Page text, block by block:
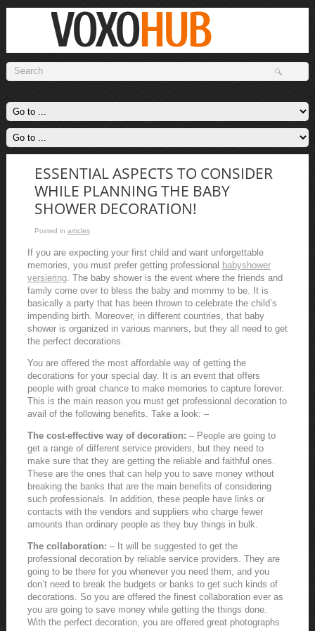
ESSENTIAL ASPECTS TO CONSIDER
WHILE PLANNING THE BABY
SHOWER DECORATION!
Posted in articles
If you are expecting your first child and want unforgettable
memories, you must prefer getting professional babyshower
versiering. The baby shower is the event where the friends and
family come over to bless the baby and mommy to be. It is
basically a party that has been thrown to celebrate the child’s
impending birth. Moreover, in different countries, that baby
shower is organized in various manners, but they all need to get
the perfect decorations.
You are offered the most affordable way of getting the
decorations for your special day. It is an event that offers
people with great chance to make memories to capture forever.
This is the main reason you must get professional decoration to
avail of the following benefits. Take a look: –
The cost-effective way of decoration: – People are going to
get a range of different service providers, but they need to
make sure that they are getting the reliable and faithful ones.
These are the ones that can help you to save money without
breaking the banks that are the main benefits of considering
such professionals. In addition, these people have links or
contacts with the vendors and suppliers who charge fewer
amounts than ordinary people as they buy things in bulk.
The collaboration: – It will be suggested to get the
professional decoration by reliable service providers. They are
going to be there for you whenever you need them, and you
don’t need to break the budgets or banks to get such kinds of
decorations. So you are offered the finest collaboration ever as
you are going to save money while getting the things done.
With the perfect decoration, you are offered great photographs